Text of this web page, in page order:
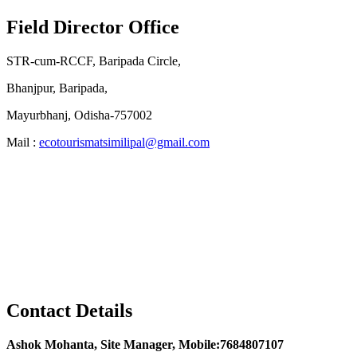
Field Director Office
STR-cum-RCCF, Baripada Circle,
Bhanjpur, Baripada,
Mayurbhanj, Odisha-757002
Mail : ecotourismatsimilipal@gmail.com
Contact Details
Ashok Mohanta, Site Manager, Mobile:7684807107